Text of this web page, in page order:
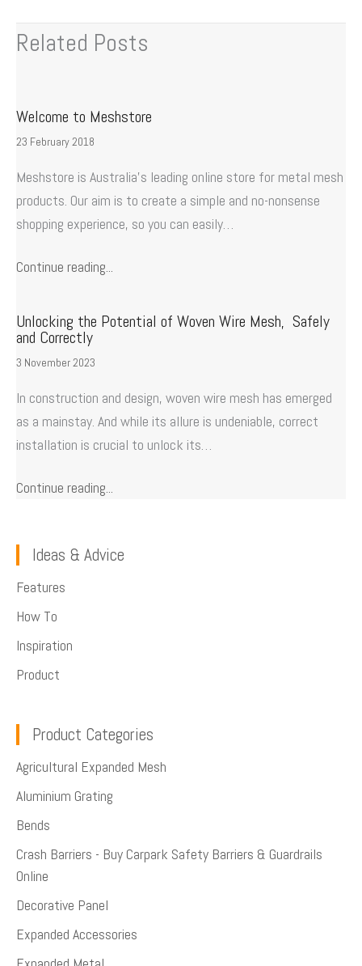
Related Posts
Welcome to Meshstore
23 February 2018
Meshstore is Australia’s leading online store for metal mesh
products. Our aim is to create a simple and no-nonsense
shopping experience, so you can easily…
Continue reading...
Unlocking the Potential of Woven Wire Mesh, Safely
and Correctly
3 November 2023
In construction and design, woven wire mesh has emerged
as a mainstay. And while its allure is undeniable, correct
installation is crucial to unlock its…
Continue reading...
Ideas & Advice
Features
How To
Inspiration
Product
Product Categories
Agricultural Expanded Mesh
Aluminium Grating
Bends
Crash Barriers - Buy Carpark Safety Barriers & Guardrails
Online
Decorative Panel
Expanded Accessories